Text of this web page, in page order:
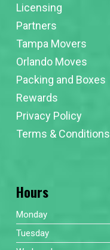
Licensing
Partners
Tampa Movers
Orlando Moves
Packing and Boxes
Rewards
Privacy Policy
Terms & Conditions
Hours
Monday
Tuesday